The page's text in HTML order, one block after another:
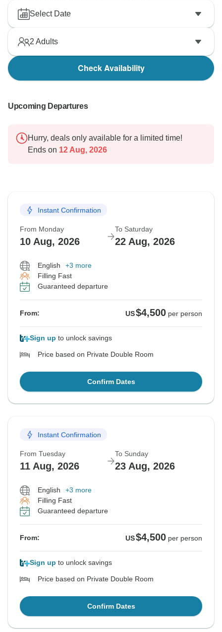
Select Date
2 Adults
Check Availability
Upcoming Departures
Hurry, deals only available for a limited time!
Ends on 12 Aug, 2026
Instant Confirmation
From Monday
10 Aug, 2026
To Saturday
22 Aug, 2026
English
+3 more
Filling Fast
Guaranteed departure
From: US$4,500 per person
Sign up to unlock savings
Price based on Private Double Room
Confirm Dates
Instant Confirmation
From Tuesday
11 Aug, 2026
To Sunday
23 Aug, 2026
English
+3 more
Filling Fast
Guaranteed departure
From: US$4,500 per person
Sign up to unlock savings
Price based on Private Double Room
Confirm Dates